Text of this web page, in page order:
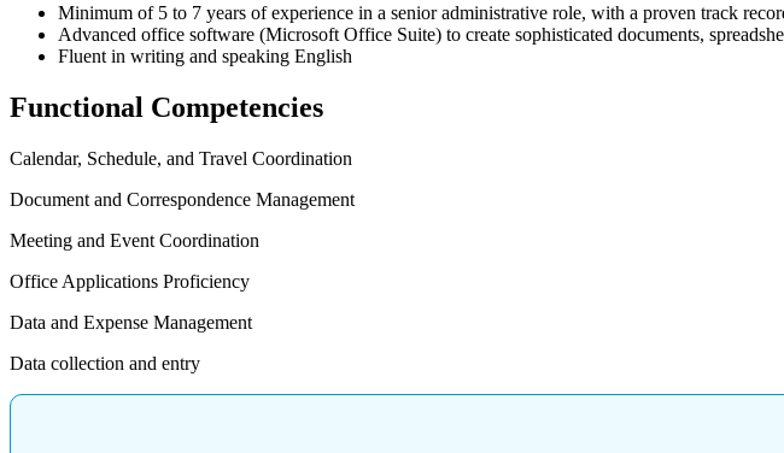
Minimum of 5 to 7 years of experience in a senior administrative role, with a proven track
Advanced office software (Microsoft Office Suite) to create sophisticated documents,
Fluent in writing and speaking English
Functional Competencies
Calendar, Schedule, and Travel Coordination
Document and Correspondence Management
Meeting and Event Coordination
Office Applications Proficiency
Data and Expense Management
Data collection and entry